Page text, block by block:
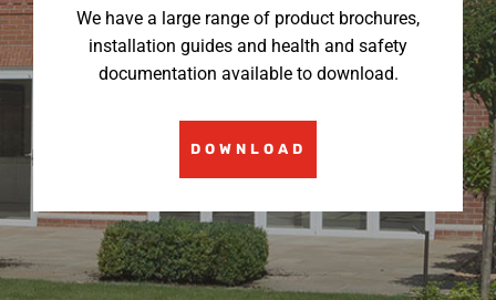
We have a large range of product brochures,
installation guides and health and safety
documentation available to download.
DOWNLOAD